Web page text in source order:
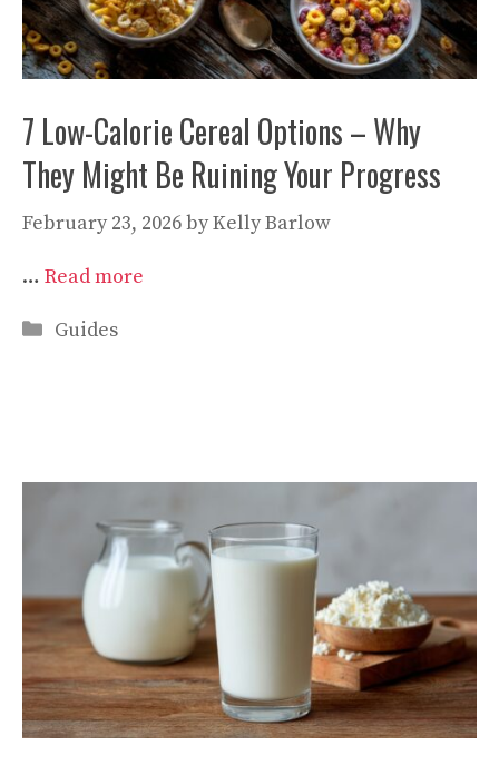
7 Low-Calorie Cereal Options – Why
They Might Be Ruining Your Progress
February 23, 2026byKelly Barlow
… Read more
Categories
Guides